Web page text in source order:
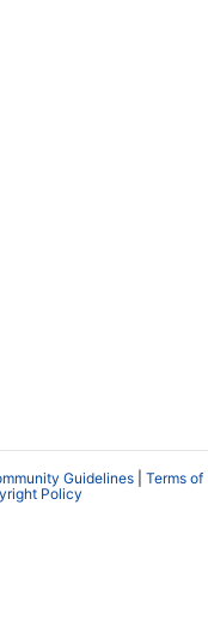
Guidelines
Terms of
Policy